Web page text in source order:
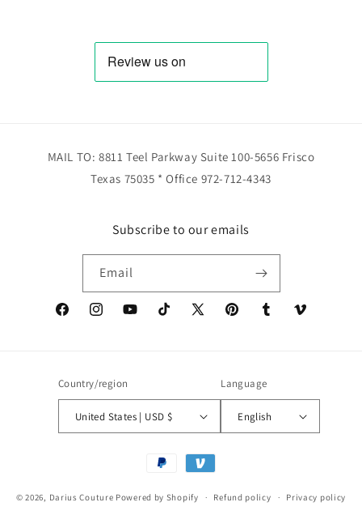
MAIL TO: 8811 Teel Parkway Suite 100-5656 Frisco
Texas 75035 * Office 972-712-4343
Subscribe to our emails
Email
FacebookInstagramYouTubeTikTok
X
PinterestTumblr Vimeo
Country/region
United States | USD $
Language
English
Payment
© 2026, Darius Couture Powered by Shopify Refund policy Privacy policy